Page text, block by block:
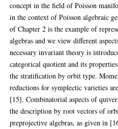
concept in the field of Poisson
in the context of Poisson algebraic
of Chapter 2 is the example of
algebras and we view different
necessary invariant theory is
categorical quotient and its
the stratification by orbit type.
reductions for symplectic varieties
[15]. Combinatorial aspects of
the description by root vectors of
preprojective algebras, as given in